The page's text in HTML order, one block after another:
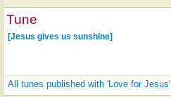
Tune
[Jesus gives us sunshine]
All tunes published with 'Love for Jesus'